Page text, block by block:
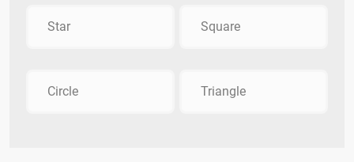
Star Square
Circle Triangle